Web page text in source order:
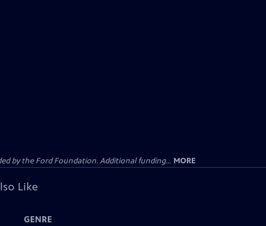
by the Ford Foundation. Additional funding... MORE
Like
GENRE